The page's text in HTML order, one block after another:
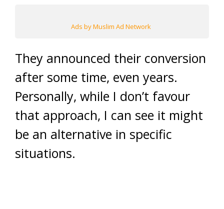
Ads by Muslim Ad Network
They announced their conversion
after some time, even years.
Personally, while I don’t favour
that approach, I can see it might
be an alternative in specific
situations.